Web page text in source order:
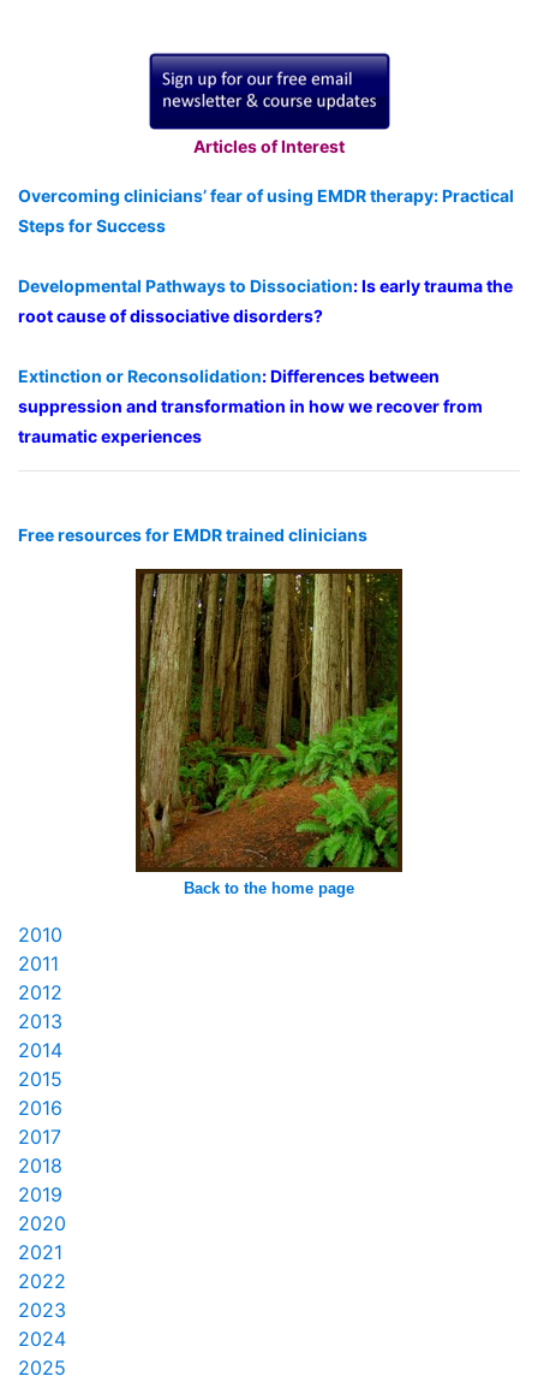
Articles of Interest
Overcoming clinicians’ fear of using EMDR therapy: Practical
Steps for Success
Developmental Pathways to Dissociation: Is early trauma the
root cause of dissociative disorders?
Extinction or Reconsolidation: Differences between
suppression and transformation in how we recover from
traumatic experiences
Free resources for EMDR trained clinicians
Back to the home page
2010
2011
2012
2013
2014
2015
2016
2017
2018
2019
2020
2021
2022
2023
2024
2025